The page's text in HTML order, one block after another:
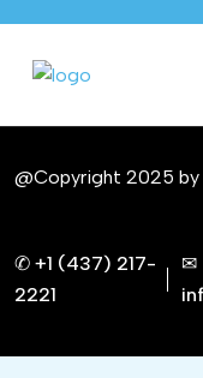
@Copyright 2025 by
✆ +1 (437) 217-
2221
✉